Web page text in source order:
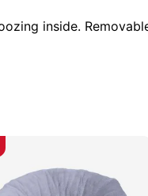
inside.